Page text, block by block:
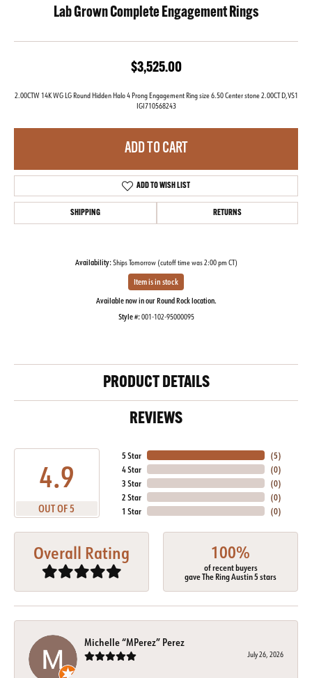
Lab Grown Complete Engagement Rings
$3,525.00
2.00CTW 14K WG LG Round Hidden Halo 4 Prong Engagement Ring size 6.50 Center stone 2.00CT D,VS1
IGI710568243
ADD TO CART
ADD TO WISH LIST
SHIPPING RETURNS
Availability:Ships Tomorrow (cutoff time was 2:00 pm CT)
Item is in stock
Available now in our Round Rock location.
Style #:001-102-95000095
PRODUCT DETAILS
REVIEWS
4.9
OUT OF 5
5 Star
4 Star
3 Star
2 Star
1 Star
(5)
(0)
(0)
(0)
(0)
Overall Rating 100%
of recent buyers
gave The Ring Austin 5 stars
Michelle “MPerez” Perez
July 26, 2026